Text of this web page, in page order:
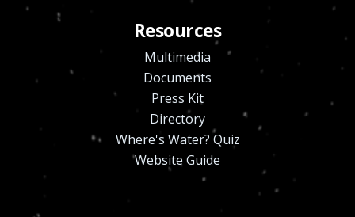
Resources
Multimedia
Documents
Press Kit
Directory
Where's Water? Quiz
Website Guide